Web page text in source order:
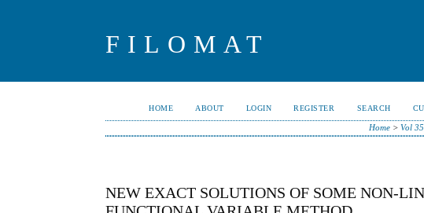
FILOMAT
HOME ABOUT LOGIN REGISTER SEARCH
Home >Vol
NEW EXACT SOLUTIONS OF SOME NON-